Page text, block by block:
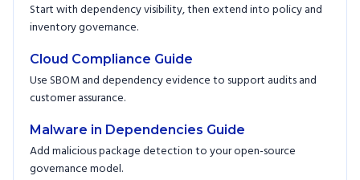
Start with dependency visibility, then extend into policy and
inventory governance.
Cloud Compliance Guide
Use SBOM and dependency evidence to support audits and
customer assurance.
Malware in Dependencies Guide
Add malicious package detection to your open-source
governance model.